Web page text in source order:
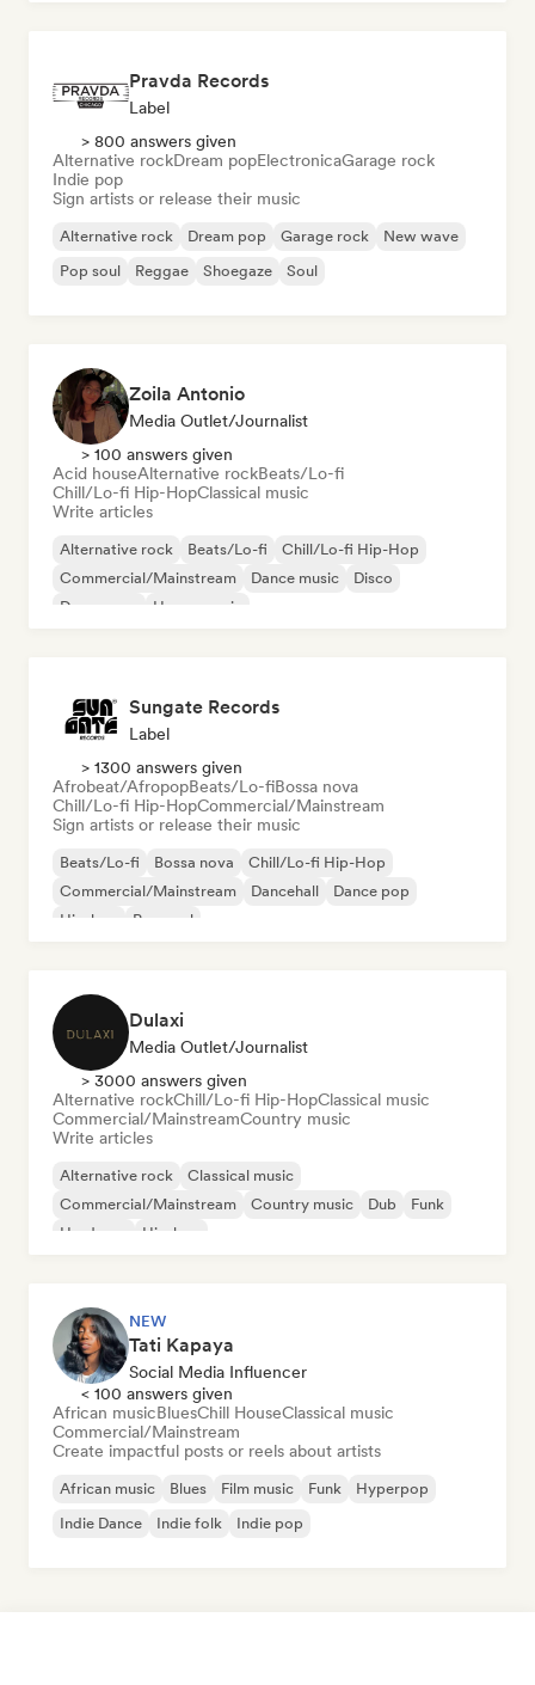
Pravda Records
Label
> 800 answers given
Alternative rockDream popElectronicaGarage rock
Indie pop
Sign artists or release their music
Alternative rock Dream pop Garage rock
New wave
Pop soul
Reggae Shoegaze Soul
Zoila Antonio
Media Outlet/Journalist
> 100 answers given
Acid houseAlternative rockBeats/Lo-fi
Chill/Lo-fi Hip-HopClassical music
Write articles
Alternative rock Beats/Lo-fi
Chill/Lo-fi Hip-Hop
Commercial/Mainstream
Dance music
Disco
Dream pop
House music
Sungate Records
Label
> 1300 answers given
Afrobeat/AfropopBeats/Lo-fiBossa nova
Chill/Lo-fi Hip-HopCommercial/Mainstream
Sign artists or release their music
Beats/Lo-fi Bossa nova
Chill/Lo-fi Hip-Hop
Commercial/Mainstream
Dancehall
Dance pop
Hip-hop
Pop soul
Dulaxi
Media Outlet/Journalist
> 3000 answers given
Alternative rockChill/Lo-fi Hip-HopClassical music
Commercial/MainstreamCountry music
Write articles
Alternative rock
Classical music
Commercial/Mainstream
Country music Dub
Funk
Hardcore
Hip-hop
NEW
Tati Kapaya
Social Media Influencer
< 100 answers given
African musicBluesChill HouseClassical music
Commercial/Mainstream
Create impactful posts or reels about artists
African music Blues Film music Funk
Hyperpop
Indie Dance
Indie folk Indie pop